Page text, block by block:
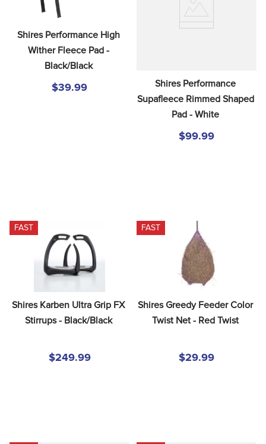
Shires Performance High
Wither Fleece Pad -
Black/Black
$39.99
Shires Performance
Supafleece Rimmed Shaped
Pad - White
$99.99
FAST
Shires Karben Ultra Grip FX
Stirrups - Black/Black
$249.99
FAST
Shires Greedy Feeder Color
Twist Net - Red Twist
$29.99